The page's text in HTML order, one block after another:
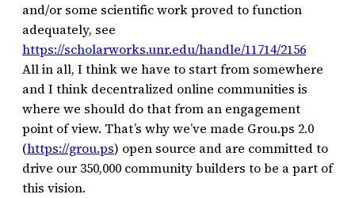
and/or some scientific work proved to function
adequately, see
https://scholarworks.unr.edu/handle/11714/2156
All in all, I think we have to start from somewhere
and I think decentralized online communities is
where we should do that from an engagement
point of view. That’s why we’ve made Grou.ps 2.0
(https://grou.ps) open source and are committed to
drive our 350,000 community builders to be a part of
this vision.